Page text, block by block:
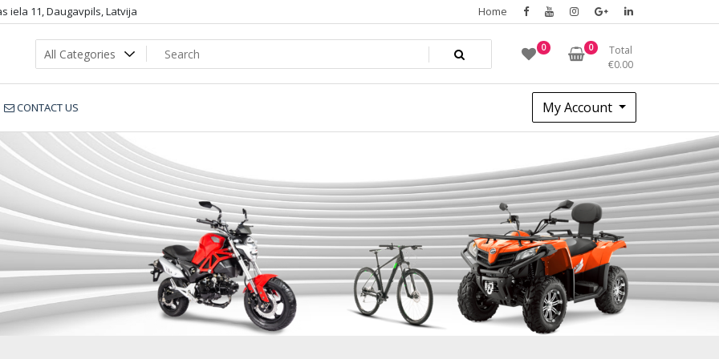
iela 11, Daugavpils, Latvija Home
0 0
Total
€0.00
CONTACT US My Account
gtx1_dop3